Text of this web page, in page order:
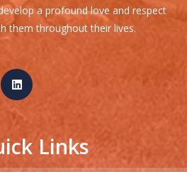
a profound love and respect
them throughout their lives.
Links